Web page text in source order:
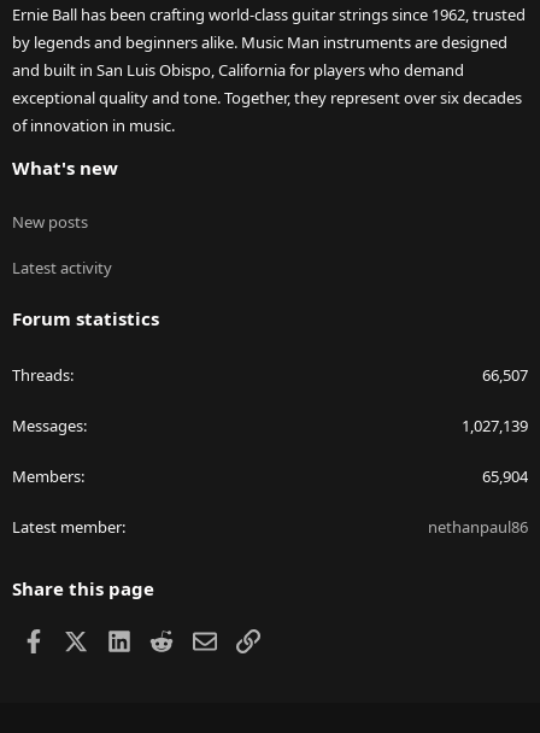
Ernie Ball has been crafting world-class guitar strings since 1962, trusted
by legends and beginners alike. Music Man instruments are designed
and built in San Luis Obispo, California for players who demand
exceptional quality and tone. Together, they represent over six decades
of innovation in music.
What's new
New posts
Latest activity
Forum statistics
Threads 66,507
Messages 1,027,139
Members 65,904
Latest member nethanpaul86
Share this page
Facebook LinkedIn
RedditEmailLink